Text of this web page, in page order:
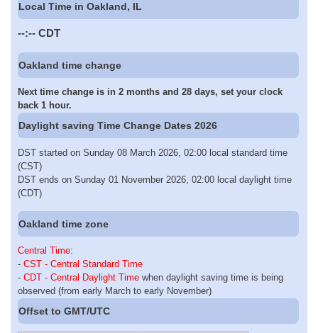
Local Time in Oakland, IL
--:-- CDT
Oakland time change
Next time change is in 2 months and 28 days, set your clock
back 1 hour.
Daylight saving Time Change Dates 2026
DST started on Sunday 08 March 2026, 02:00 local standard time
(CST)
DST ends on Sunday 01 November 2026, 02:00 local daylight time
(CDT)
Oakland time zone
Central Time:
- CST - Central Standard Time
- CDT - Central Daylight Time when daylight saving time is being
observed (from early March to early November)
Offset to GMT/UTC